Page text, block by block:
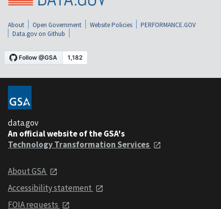
About Open Government Website Policies
PERFORMANCE.GOV
Data.gov on Github
data.gov
An official website of the GSA's
Technology Transformation Services
About GSA
Accessibility statement
FOIA requests